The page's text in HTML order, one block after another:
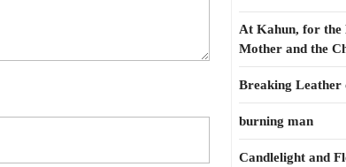
At Kahun, for the
Mother and the
Breaking Leather
burning man
Candlelight and